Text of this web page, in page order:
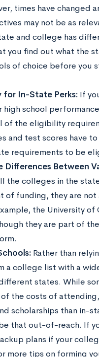
times have changed
may not be as
and college has
you find out what the
of choice before
for In-State Perks: If
high school
of the eligibility
and test scores have
requirements to be
Between
the colleges in the
of funding, they are
the University
they are part of
Rather than
a college list with a
states. While
of the costs of
scholarships than
that out-of-reach. If
plans if your
more tips on forming